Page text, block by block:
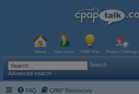
Home New Users CPAP Wiki Product Challenge
Search
Advanced search
FAQ CPAP Resources